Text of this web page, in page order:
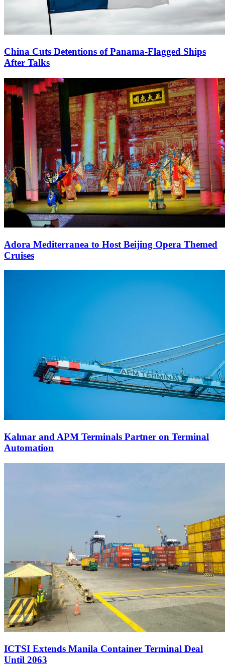
China Cuts Detentions of Panama-Flagged Ships
After Talks
Adora Mediterranea to Host Beijing Opera Themed
Cruises
Kalmar and APM Terminals Partner on Terminal
Automation
ICTSI Extends Manila Container Terminal Deal
Until 2063